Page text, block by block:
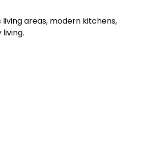
areas, modern kitchens,